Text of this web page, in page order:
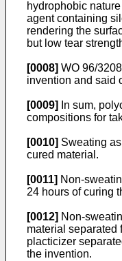
hydrophobic
agent containing
rendering the
but low tear
[0008] WO 96/
invention and said
[0009]
In sum,
compositions for
[0010] Sweating
cured material.
[0011] Non-
24 hours of curing
[0012] Non-
material separated
placticizer
the invention.